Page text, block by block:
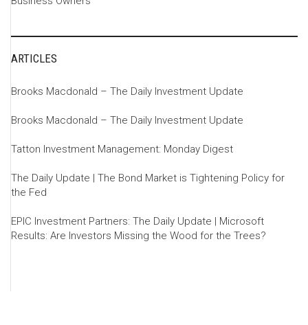
ARTICLES
Brooks Macdonald – The Daily Investment Update
Brooks Macdonald – The Daily Investment Update
Tatton Investment Management: Monday Digest
The Daily Update | The Bond Market is Tightening Policy for
the Fed
EPIC Investment Partners: The Daily Update | Microsoft
Results: Are Investors Missing the Wood for the Trees?